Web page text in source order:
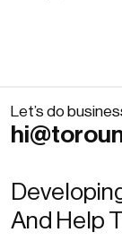
Let’s do
And Help